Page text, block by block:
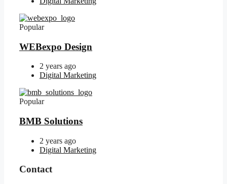
Popular
WEBexpo Design
2 years ago
Digital Marketing
Popular
BMB Solutions
2 years ago
Digital Marketing
Contact